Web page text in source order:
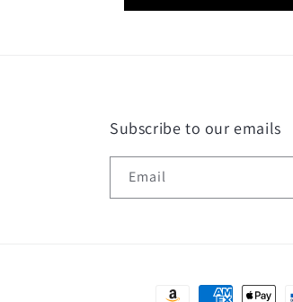
Subscribe to our emails
Email
Payment